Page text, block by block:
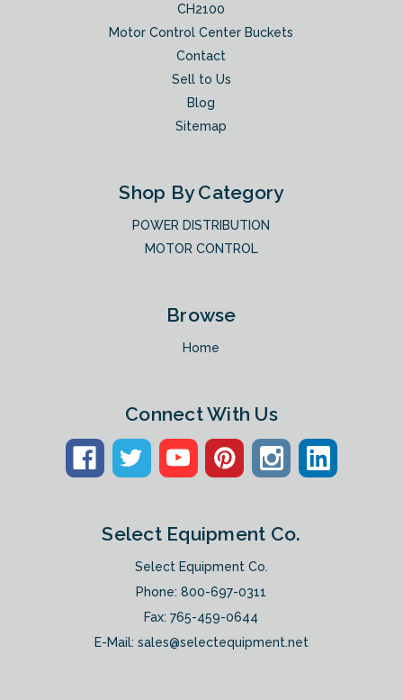
CH2100
Motor Control Center Buckets
Contact
Sell to Us
Blog
Sitemap
Shop By Category
POWER DISTRIBUTION
MOTOR CONTROL
Browse
Home
Connect With Us
Select Equipment Co.
Select Equipment Co.
Phone:800-697-0311
Fax: 765-459-0644
E-Mail: sales@selectequipment.net